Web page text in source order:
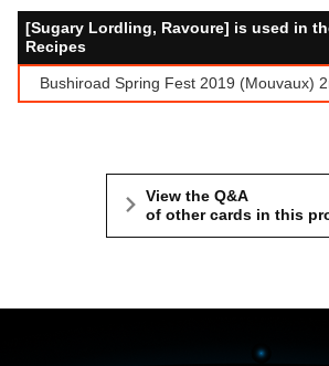
[Sugary Lordling, Ravoure] is used in
Recipes
Bushiroad Spring Fest 2019 (Mouvaux)
View the Q&A
of other cards in this